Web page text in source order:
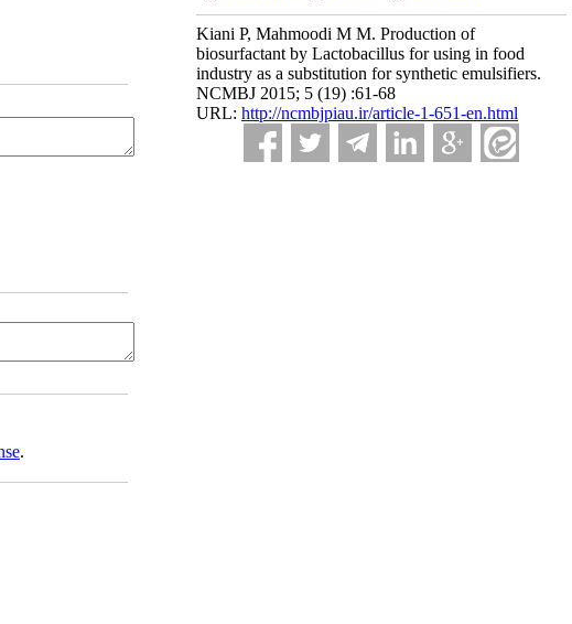
Kiani P, Mahmoodi M M. Production of
biosurfactant by Lactobacillus for using in food
industry as a substitution for synthetic emulsifiers.
NCMBJ 2015; 5 (19) :61-68
URL: http://ncmbjpiau.ir/article-1-651-en.html
.